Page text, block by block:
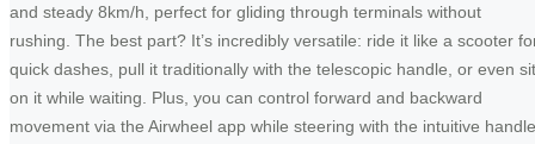
and steady 8km/h, perfect for gliding through terminals without
rushing. The best part? It’s incredibly versatile: ride it like a scooter
quick dashes, pull it traditionally with the telescopic handle, or even sit
on it while waiting. Plus, you can control forward and backward
movement via the Airwheel app while steering with the intuitive handle